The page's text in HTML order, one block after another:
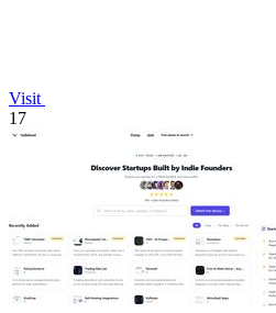
Visit
17